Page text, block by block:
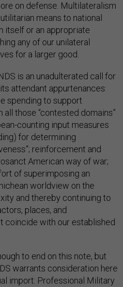
on defense. Multilateralism
means to national
itself or an appropriate
any of our unilateral
for a larger good.
is an unadulterated call for
attendant appurtenances:
spending to support
those “contested domains”
counting input measures
for determining
reinforcement and
American way of war;
of superimposing an
worldview on the
and thereby continuing to
places, and
coincide with our established
to end on this note, but
warrants consideration here
import: Professional Military